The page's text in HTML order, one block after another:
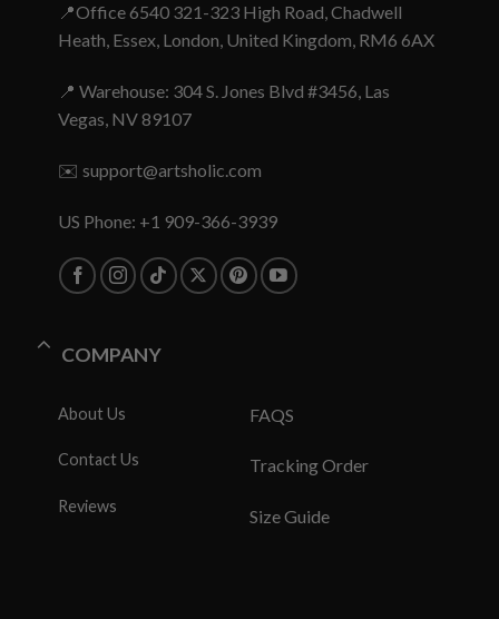
📍Office 6540 321-323 High Road, Chadwell
Heath, Essex, London, United Kingdom, RM6 6AX
📍 Warehouse: 304 S. Jones Blvd #3456, Las
Vegas, NV 89107
✉️ support@artsholic.com
US Phone: +1 909-366-3939
COMPANY
About Us
Contact Us
Reviews
FAQS
Tracking Order
Size Guide